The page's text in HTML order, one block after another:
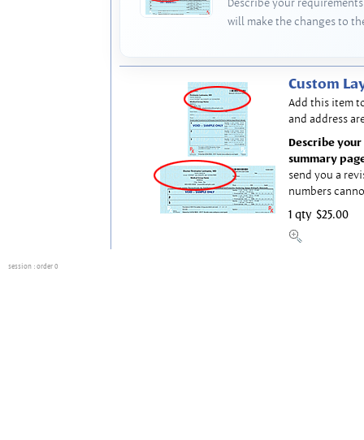
will make the changes to
Custom
Add this item
and address
Describe
summary
send you a
numbers
1 qty $25.00
session : order 0